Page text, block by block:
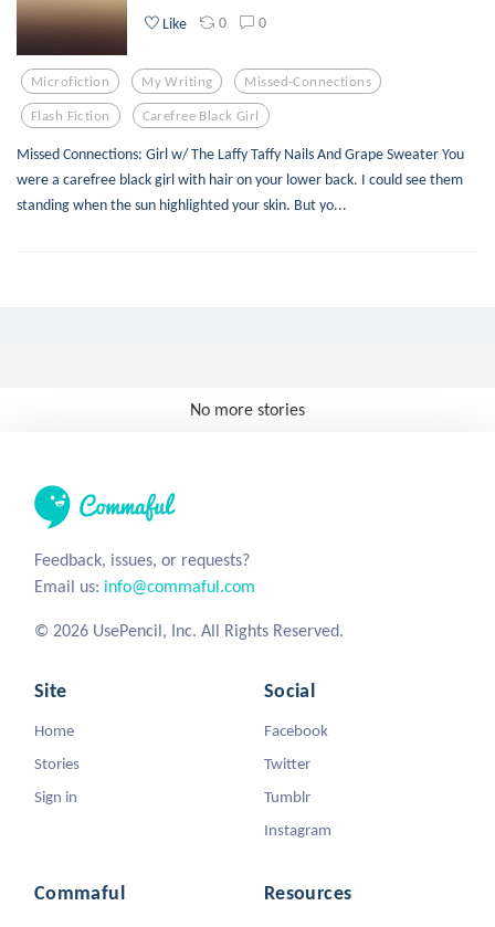
Like 0 0
Microfiction My Writing Missed-Connections
Flash Fiction Carefree Black Girl
Missed Connections: Girl w/ The Laffy Taffy Nails And Grape Sweater You
were a carefree black girl with hair on your lower back. I could see them
standing when the sun highlighted your skin. But yo...
No more stories
Feedback, issues, or requests?
Email us: info@commaful.com
© 2026 UsePencil, Inc. All Rights Reserved.
Site
Home
Stories
Sign in
Social
Facebook
Twitter
Tumblr
Instagram
Commaful Resources